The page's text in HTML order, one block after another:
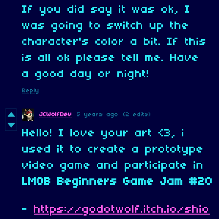
If you did say it was ok, I
was going to switch up the
character's color a bit. If this
is all ok please tell me. Have
a good day or night!
Reply
JCWolfDev 5 years ago (2 edits)
Hello! I love your art <3, i
used it to create a prototype
video game and participate in
LMOB Beginners Game Jam #20
- https://godotwolf.itch.io/shio